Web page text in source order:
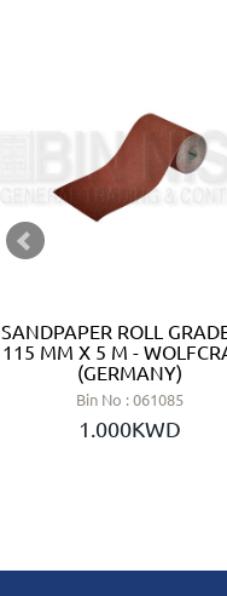
SANDPAPER ROLL
115 MM X 5 M -
(GERMANY)
Bin No : 061085
1.000KWD